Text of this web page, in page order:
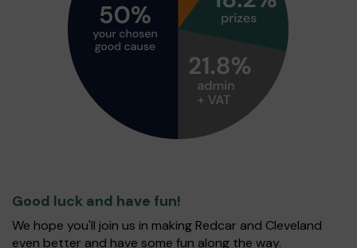
Good luck and have fun!
We hope you'll join us in making Redcar and Cleveland
even better and have some fun along the way.